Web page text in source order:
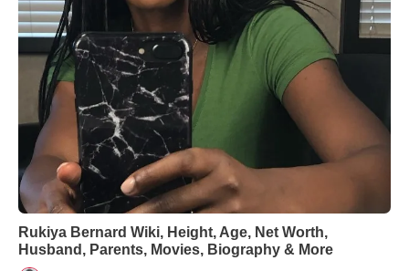
Rukiya Bernard Wiki, Height, Age, Net Worth,
Husband, Parents, Movies, Biography & More